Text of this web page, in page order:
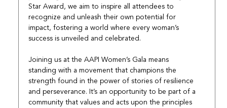
Star Award, we aim to inspire all attendees to
recognize and unleash their own potential for
impact, fostering a world where every woman’s
success is unveiled and celebrated.
Joining us at the AAPI Women’s Gala means
standing with a movement that champions the
strength found in the power of stories of resilience
and perseverance. It’s an opportunity to be part of a
community that values and acts upon the principles